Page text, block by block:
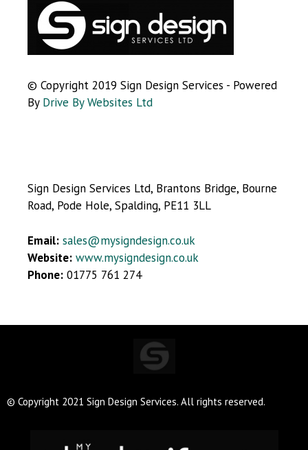
© Copyright 2019 Sign Design Services - Powered
By Drive By Websites Ltd
Sign Design Services Ltd, Brantons Bridge, Bourne
Road, Pode Hole, Spalding, PE11 3LL
Email: sales@mysigndesign.co.uk
Website: www.mysigndesign.co.uk
Phone: 01775 761 274
© Copyright 2021 Sign Design Services. All rights reserved.